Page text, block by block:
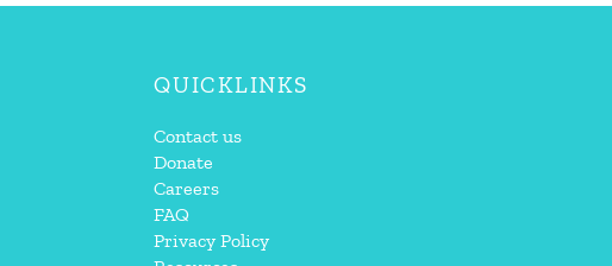
QUICKLINKS
Contact us
Donate
Careers
FAQ
Privacy Policy